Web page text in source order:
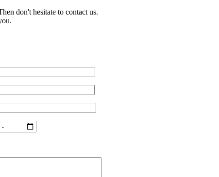
don't hesitate to contact us.